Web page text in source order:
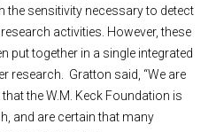
the sensitivity necessary to detect
activities. However, these
put together in a single integrated
research. Gratton said, “We are
the W.M. Keck Foundation is
and are certain that many